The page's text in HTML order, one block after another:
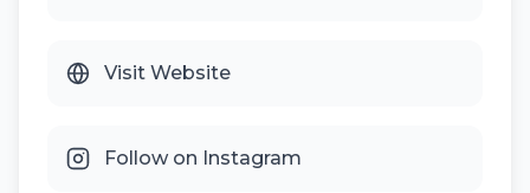
Visit Website
Follow on Instagram